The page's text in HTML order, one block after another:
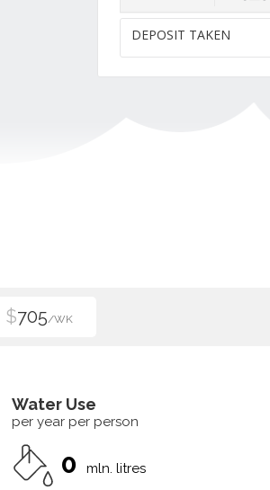
DEPOSIT TAKEN
$705/WK
Water Use
per year per person
0 mln. litres